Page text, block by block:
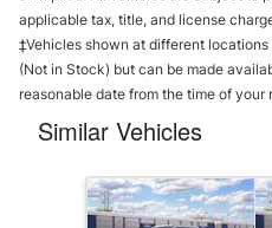
applicable tax, title, and license
‡Vehicles shown at different
(Not in Stock) but can be made
reasonable date from the time of
Similar Vehicles